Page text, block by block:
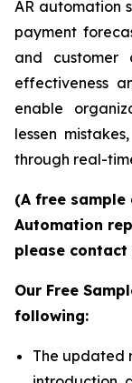
AR automation
payment
and customer
effectiveness
enable
lessen
through real-
(A free sample
Automation
please
Our Free
following:
The updated